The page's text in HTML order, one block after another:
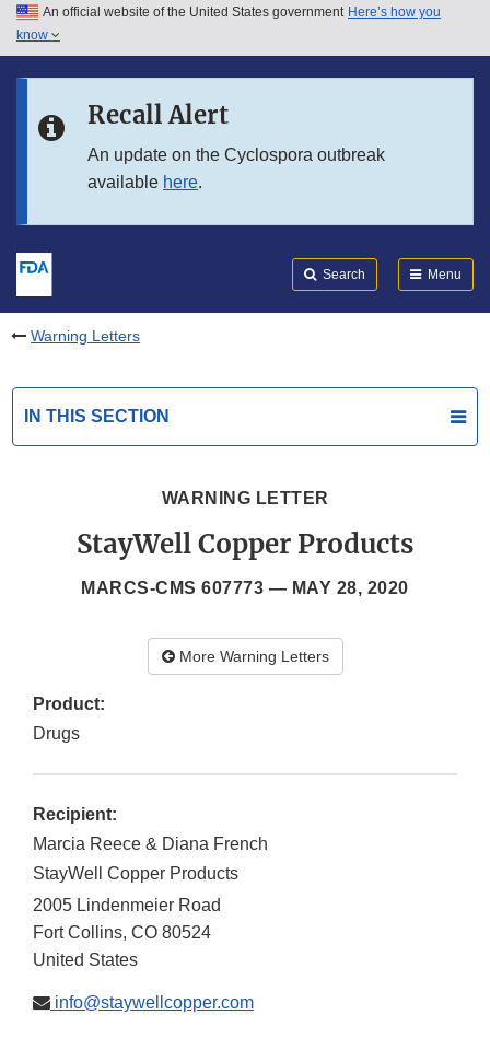
Skip to main content
Skip to in this section menu
An official website of the United States government Here’s how you
know
Recall Alert
An update on the Cyclospora outbreak
available here.
Search Menu
Warning Letters
IN THIS SECTION
WARNING LETTER
StayWell Copper Products
MARCS-CMS 607773 — MAY 28, 2020
More Warning Letters
Product:
Drugs
Recipient:
Marcia Reece & Diana French
StayWell Copper Products
2005 Lindenmeier Road
Fort Collins, CO 80524
United States
info@staywellcopper.com